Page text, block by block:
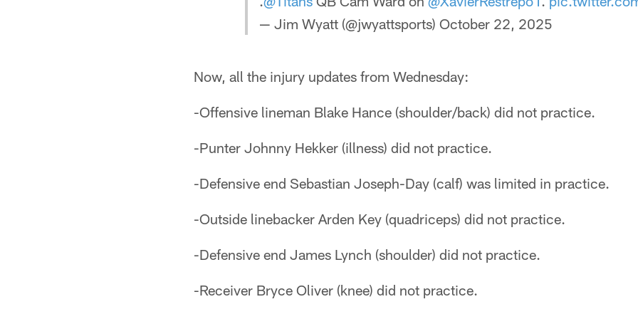
— Jim Wyatt (@jwyattsports) October 22, 2025
Now, all the injury updates from Wednesday:
-Offensive lineman Blake Hance (shoulder/back) did not practice.
-Punter Johnny Hekker (illness) did not practice.
-Defensive end Sebastian Joseph-Day (calf) was limited in practice.
-Outside linebacker Arden Key (quadriceps) did not practice.
-Defensive end James Lynch (shoulder) did not practice.
-Receiver Bryce Oliver (knee) did not practice.